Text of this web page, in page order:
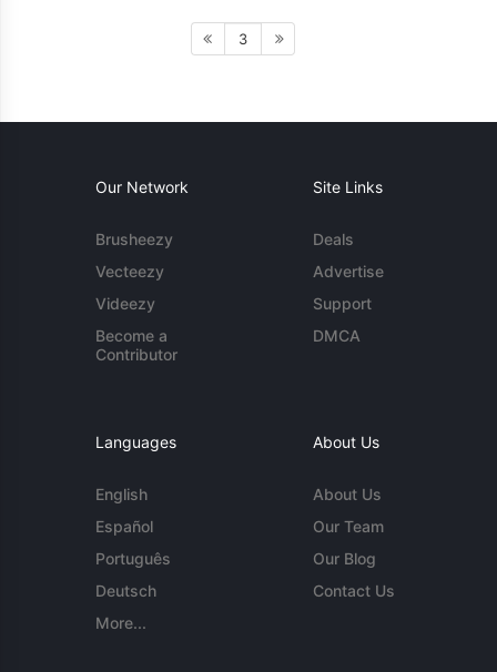
3
Our Network
Brusheezy
Vecteezy
Videezy
Become a
Contributor
Site Links
Deals
Advertise
Support
DMCA
Languages
English
Español
Português
Deutsch
More...
About Us
About Us
Our Team
Our Blog
Contact Us